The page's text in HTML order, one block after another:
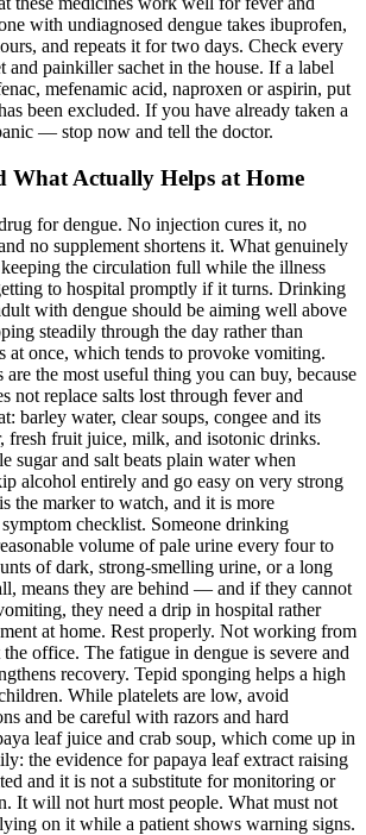
with undiagnosed dengue takes ibuprofen,
and repeats it for two days. Check every
and painkiller sachet in the house. If a label
mefenamic acid, naproxen or aspirin, put
been excluded. If you have already taken a
— stop now and tell the doctor.
What Actually Helps at Home
for dengue. No injection cures it, no
no supplement shortens it. What genuinely
keeping the circulation full while the illness
to hospital promptly if it turns. Drinking
with dengue should be aiming well above
steadily through the day rather than
at once, which tends to provoke vomiting.
the most useful thing you can buy, because
not replace salts lost through fever and
barley water, clear soups, congee and its
fresh fruit juice, milk, and isotonic drinks.
sugar and salt beats plain water when
alcohol entirely and go easy on very strong
the marker to watch, and it is more
checklist. Someone drinking
volume of pale urine every four to
of dark, strong-smelling urine, or a long
means they are behind — and if they cannot
they need a drip in hospital rather
at home. Rest properly. Not working from
office. The fatigue in dengue is severe and
recovery. Tepid sponging helps a high
While platelets are low, avoid
and be careful with razors and hard
leaf juice and crab soup, which come up in
the evidence for papaya leaf extract raising
and it is not a substitute for monitoring or
It will not hurt most people. What must not
on it while a patient shows warning signs.